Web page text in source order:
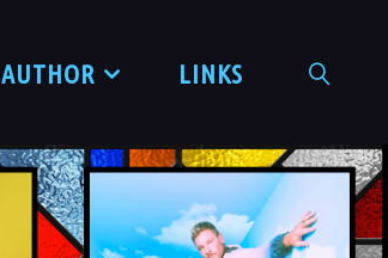
AUTHOR LINKS
SEARCH